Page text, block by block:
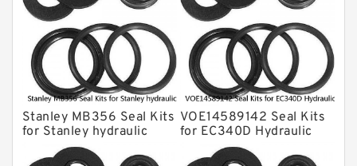
KONAN Hydraulic Breaker Seal Kit
Komatsu Seal Kits
Kawasaki Main Pump Seal Kit
INAN MAKINA Hydraulic Breaker Seal
Kit
Hydraulic Cylindert Seal Kit
HUSKIE Hydraulic Breaker Seal Kit
Stanley MB356 Seal Kits
for Stanley hydraulic
breaker
VOE14589142 Seal Kits
for EC340D Hydraulic
Cylindert